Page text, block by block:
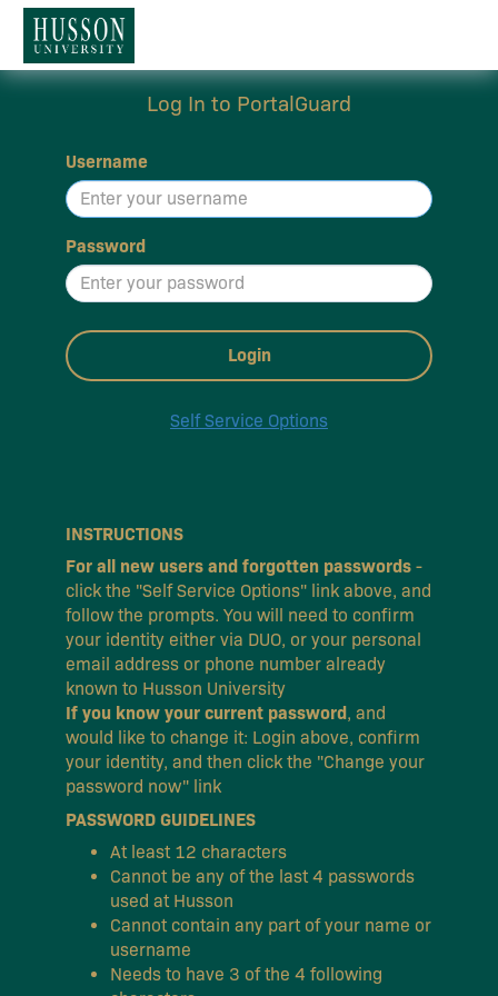
Log In to PortalGuard
Username
Password
Login
Self Service Options
INSTRUCTIONS
For all new users and forgotten passwords -
click the "Self Service Options" link above, and
follow the prompts. You will need to confirm
your identity either via DUO, or your personal
email address or phone number already
known to Husson University
If you know your current password, and
would like to change it: Login above, confirm
your identity, and then click the "Change your
password now" link
PASSWORD GUIDELINES
At least 12 characters
Cannot be any of the last 4 passwords
used at Husson
Cannot contain any part of your name or
username
Needs to have 3 of the 4 following